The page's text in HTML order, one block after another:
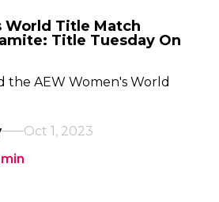
World Title Match
Title Tuesday On
the AEW Women's World
Oct 1, 2023
min